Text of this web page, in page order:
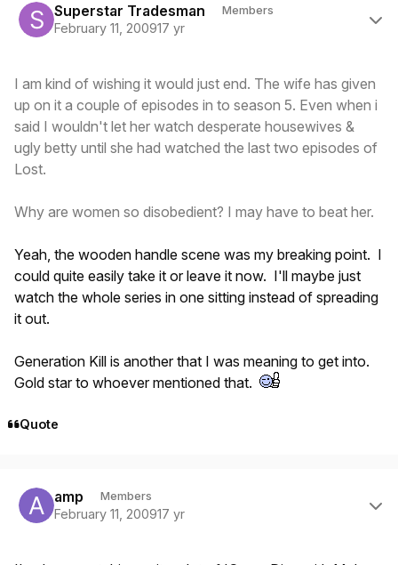
Superstar Tradesman Members
February 11, 200917 yr
I am kind of wishing it would just end. The wife has given
up on it a couple of episodes in to season 5. Even when i
said I wouldn't let her watch desperate housewives &
ugly betty until she had watched the last two episodes of
Lost.
Why are women so disobedient? I may have to beat her.
Yeah, the wooden handle scene was my breaking point. I
could quite easily take it or leave it now. I'll maybe just
watch the whole series in one sitting instead of spreading
it out.
Generation Kill is another that I was meaning to get into.
Gold star to whoever mentioned that.
Quote
amp Members
February 11, 200917 yr